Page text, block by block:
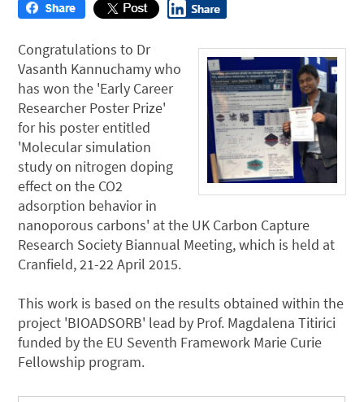
Congratulations to Dr
Vasanth Kannuchamy who
has won the 'Early Career
Researcher Poster Prize'
for his poster entitled
'Molecular simulation
study on nitrogen doping
effect on the CO2
adsorption behavior in
nanoporous carbons' at the UK Carbon Capture
Research Society Biannual Meeting, which is held at
Cranfield, 21-22 April 2015.
This work is based on the results obtained within the
project 'BIOADSORB' lead by Prof. Magdalena Titirici
funded by the EU Seventh Framework Marie Curie
Fellowship program.